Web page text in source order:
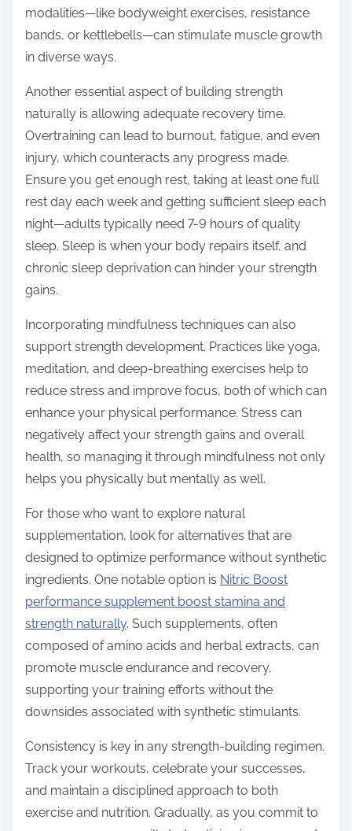
modalities—like bodyweight exercises, resistance
bands, or kettlebells—can stimulate muscle growth
in diverse ways.
Another essential aspect of building strength
naturally is allowing adequate recovery time.
Overtraining can lead to burnout, fatigue, and even
injury, which counteracts any progress made.
Ensure you get enough rest, taking at least one full
rest day each week and getting sufficient sleep each
night—adults typically need 7-9 hours of quality
sleep. Sleep is when your body repairs itself, and
chronic sleep deprivation can hinder your strength
gains.
Incorporating mindfulness techniques can also
support strength development. Practices like yoga,
meditation, and deep-breathing exercises help to
reduce stress and improve focus, both of which can
enhance your physical performance. Stress can
negatively affect your strength gains and overall
health, so managing it through mindfulness not only
helps you physically but mentally as well.
For those who want to explore natural
supplementation, look for alternatives that are
designed to optimize performance without synthetic
ingredients. One notable option is Nitric Boost
performance supplement boost stamina and
strength naturally. Such supplements, often
composed of amino acids and herbal extracts, can
promote muscle endurance and recovery,
supporting your training efforts without the
downsides associated with synthetic stimulants.
Consistency is key in any strength-building regimen.
Track your workouts, celebrate your successes,
and maintain a disciplined approach to both
exercise and nutrition. Gradually, as you commit to